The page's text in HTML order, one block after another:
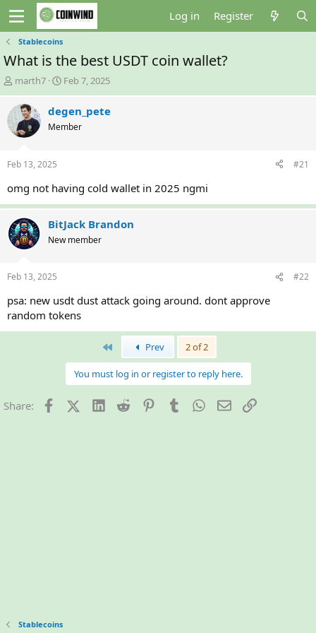
Log in Register
Stablecoins
What is the best USDT coin wallet?
T
h
r
e
a
t
r
t
e
r
marth7
S
t
r
t
Feb 7, 2025
degen_pete
Member
Feb 13, 2025 #21
omg not having cold wallet in 2025 ngmi
BitJack Brandon
New member
Feb 13, 2025 #22
psa: new usdt dust attack going around. dont approve
random tokens
Prev 2 of 2
You must log in or register to reply here.
Share: FacebookX (Twitter)
LinkedIn
Reddit PinterestTumblr WhatsApp
EmailLink
Stablecoins